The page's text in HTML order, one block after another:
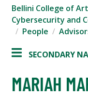
Bellini College of
Cybersecurity and
People
SECONDARY
MARIAH